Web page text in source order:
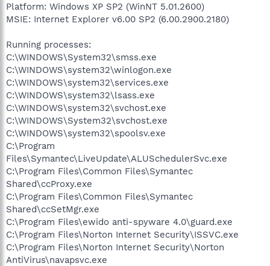
Platform: Windows XP SP2 (WinNT 5.01.2600)
MSIE: Internet Explorer v6.00 SP2 (6.00.2900.2180)
Running processes:
C:\WINDOWS\System32\smss.exe
C:\WINDOWS\system32\winlogon.exe
C:\WINDOWS\system32\services.exe
C:\WINDOWS\system32\lsass.exe
C:\WINDOWS\system32\svchost.exe
C:\WINDOWS\System32\svchost.exe
C:\WINDOWS\system32\spoolsv.exe
C:\Program
Files\Symantec\LiveUpdate\ALUSchedulerSvc.exe
C:\Program Files\Common Files\Symantec
Shared\ccProxy.exe
C:\Program Files\Common Files\Symantec
Shared\ccSetMgr.exe
C:\Program Files\ewido anti-spyware 4.0\guard.exe
C:\Program Files\Norton Internet Security\ISSVC.exe
C:\Program Files\Norton Internet Security\Norton
AntiVirus\navapsvc.exe